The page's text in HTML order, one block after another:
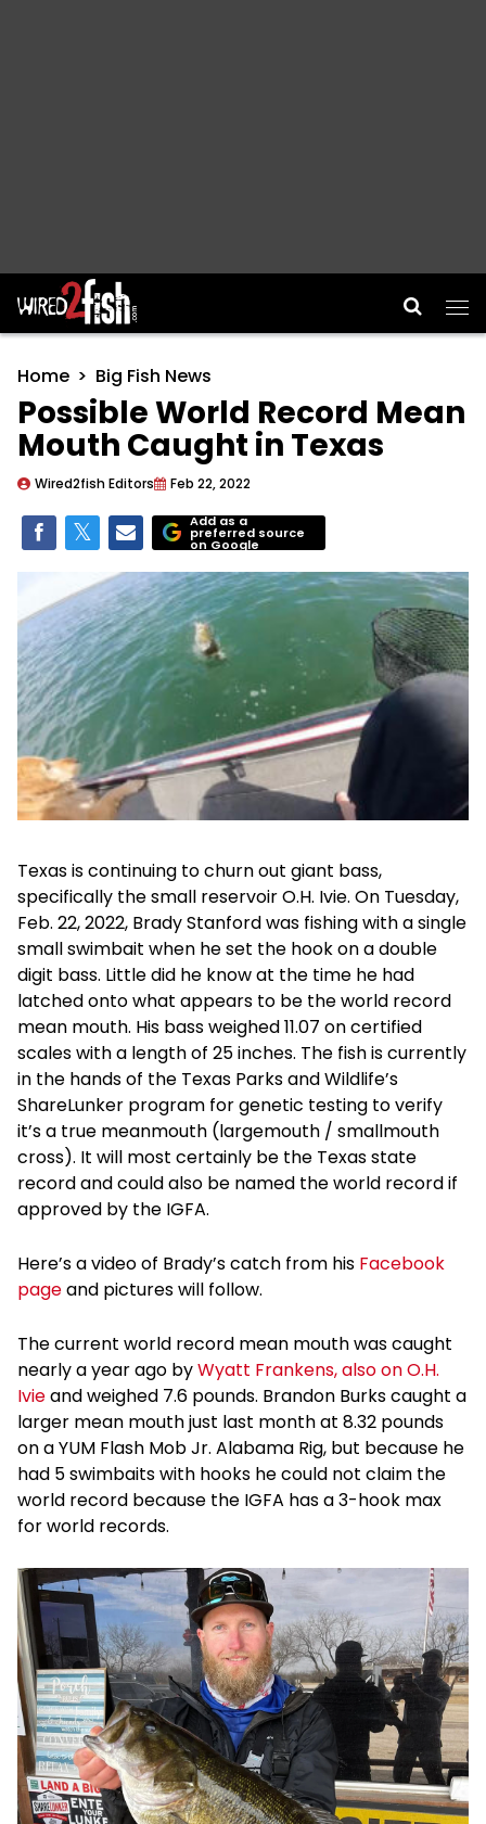
Main Navigation
Home Big Fish News
Possible World Record Mean
Mouth Caught in Texas
Wired2fish Editors Feb 22, 2022
Add as a
preferred source
on Google
Texas is continuing to churn out giant bass,
specifically the small reservoir O.H. Ivie. On Tuesday,
Feb. 22, 2022, Brady Stanford was fishing with a single
small swimbait when he set the hook on a double
digit bass. Little did he know at the time he had
latched onto what appears to be the world record
mean mouth. His bass weighed 11.07 on certified
scales with a length of 25 inches. The fish is currently
in the hands of the Texas Parks and Wildlife’s
ShareLunker program for genetic testing to verify
it’s a true meanmouth (largemouth / smallmouth
cross). It will most certainly be the Texas state
record and could also be named the world record if
approved by the IGFA.
Here’s a video of Brady’s catch from his Facebook
pageand pictures will follow.
The current world record mean mouth was caught
nearly a year ago byWyatt Frankens, also on O.H.
Ivieand weighed 7.6 pounds. Brandon Burks caught a
larger mean mouth just last month at 8.32 pounds
on a YUM Flash Mob Jr. Alabama Rig, but because he
had 5 swimbaits with hooks he could not claim the
world record because the IGFA has a 3-hook max
for world records.